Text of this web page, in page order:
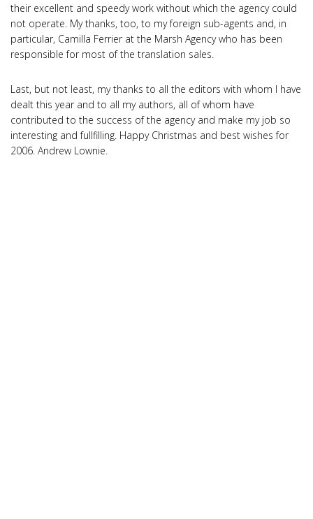
their excellent and speedy work without which the agency could
not operate. My thanks, too, to my foreign sub-agents and, in
particular, Camilla Ferrier at the Marsh Agency who has been
responsible for most of the translation sales.
Last, but not least, my thanks to all the editors with whom I have
dealt this year and to all my authors, all of whom have
contributed to the success of the agency and make my job so
interesting and fullfilling. Happy Christmas and best wishes for
2006. Andrew Lownie.